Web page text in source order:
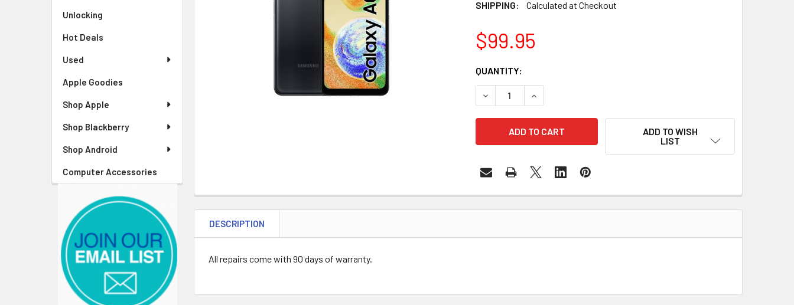
Unlocking
Hot Deals
Used
Apple Goodies
Shop Apple
Shop Blackberry
Shop Android
Computer Accessories
SHIPPING:
Calculated at Checkout
$99.95
CURRENT
STOCK:
QUANTITY:
DECREASE QUANTITY OF SAMSUNG A04S SCREEN REPLACEMENT
INCREASE QUANTITY OF SAMSUNG A04S SCREEN
ADD TO WISH
LIST
DESCRIPTION
All repairs come with 90 days of warranty.